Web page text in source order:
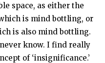
space, as either the
is mind bottling, or
is also mind bottling.
know. I find really
of ‘insignificance.’